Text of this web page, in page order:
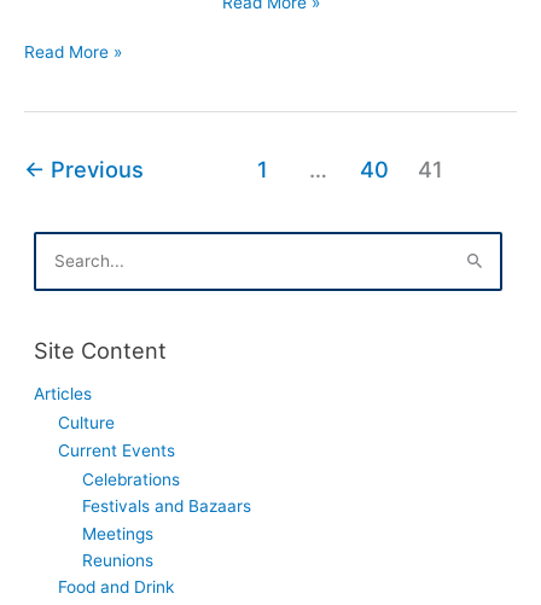
Polish
Read More »
← Previous 1 … 40 41
a
h
o
Site Content
Articles
Culture
Current Events
Celebrations
Festivals and Bazaars
Meetings
Reunions
Food and Drink